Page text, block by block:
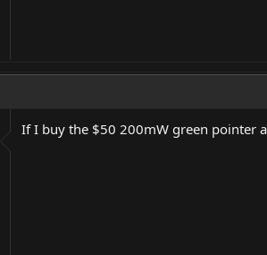
If I buy the $50 200mW green pointer